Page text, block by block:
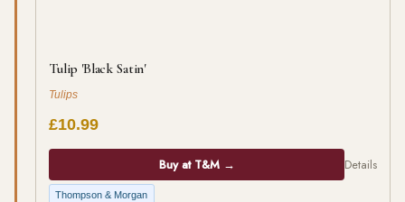
Tulip 'Black Satin'
Tulips
£10.99
Buy at T&M → Details
Thompson & Morgan